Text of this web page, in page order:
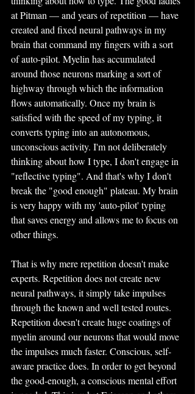
at Pitman — and years of repetition — have
created and fixed neural pathways in my
brain that command my fingers with a sort
of auto-pilot. Myelin has accumulated
around those neurons marking a sort of
highway through which the information
flows automatically. Once my brain is
satisfied with the speed of my typing, it
converts typing into an autonomous,
unconscious activity. I'm not deliberately
thinking about how I type, I don't engage in
"reflective typing". And that's why I don't
break the "good enough" plateau. My brain
is very happy with my 'auto-pilot' typing
that saves energy and allows me to focus on
other things.
That is why mere repetition doesn't make
experts. Repetition does not create new
neural pathways, it simply take impulses
through the known and well tested routes.
Repetition doesn't create huge coatings of
myelin around our neurons that would move
the impulses much faster. Conscious, self-
aware practice does. In order to get beyond
the good-enough, a conscious mental effort